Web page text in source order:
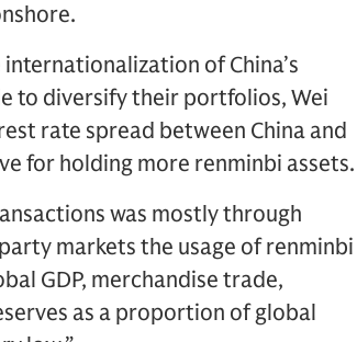
of China’s
to diversify their portfolios, Wei
rate spread between China and
for holding more renminbi assets.
was mostly through
markets the usage of renminbi
GDP, merchandise trade,
as a proportion of global